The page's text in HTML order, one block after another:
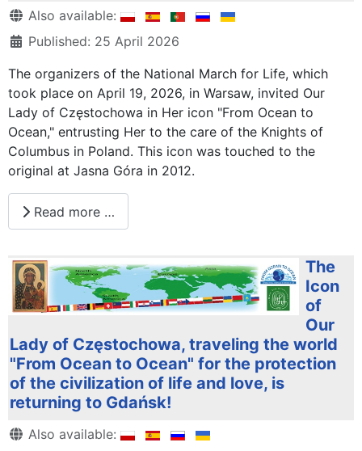
DetailsAlso available:
Published: 25 April 2026
The organizers of the National March for Life, which
took place on April 19, 2026, in Warsaw, invited Our
Lady of Częstochowa in Her icon "From Ocean to
Ocean," entrusting Her to the care of the Knights of
Columbus in Poland. This icon was touched to the
original at Jasna Góra in 2012.
Read more …
The
Icon
of
Our
Lady of Częstochowa, traveling the world
"From Ocean to Ocean" for the protection
of the civilization of life and love, is
returning to Gdańsk!
Details
Also available: